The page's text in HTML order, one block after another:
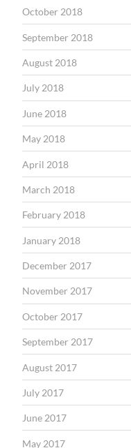
October 2018
September 2018
August 2018
July 2018
June 2018
May 2018
April 2018
March 2018
February 2018
January 2018
December 2017
November 2017
October 2017
September 2017
August 2017
July 2017
June 2017
May 2017